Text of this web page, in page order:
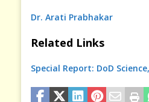
Dr. Arati Prabhakar
Related Links
Special Report: DoD